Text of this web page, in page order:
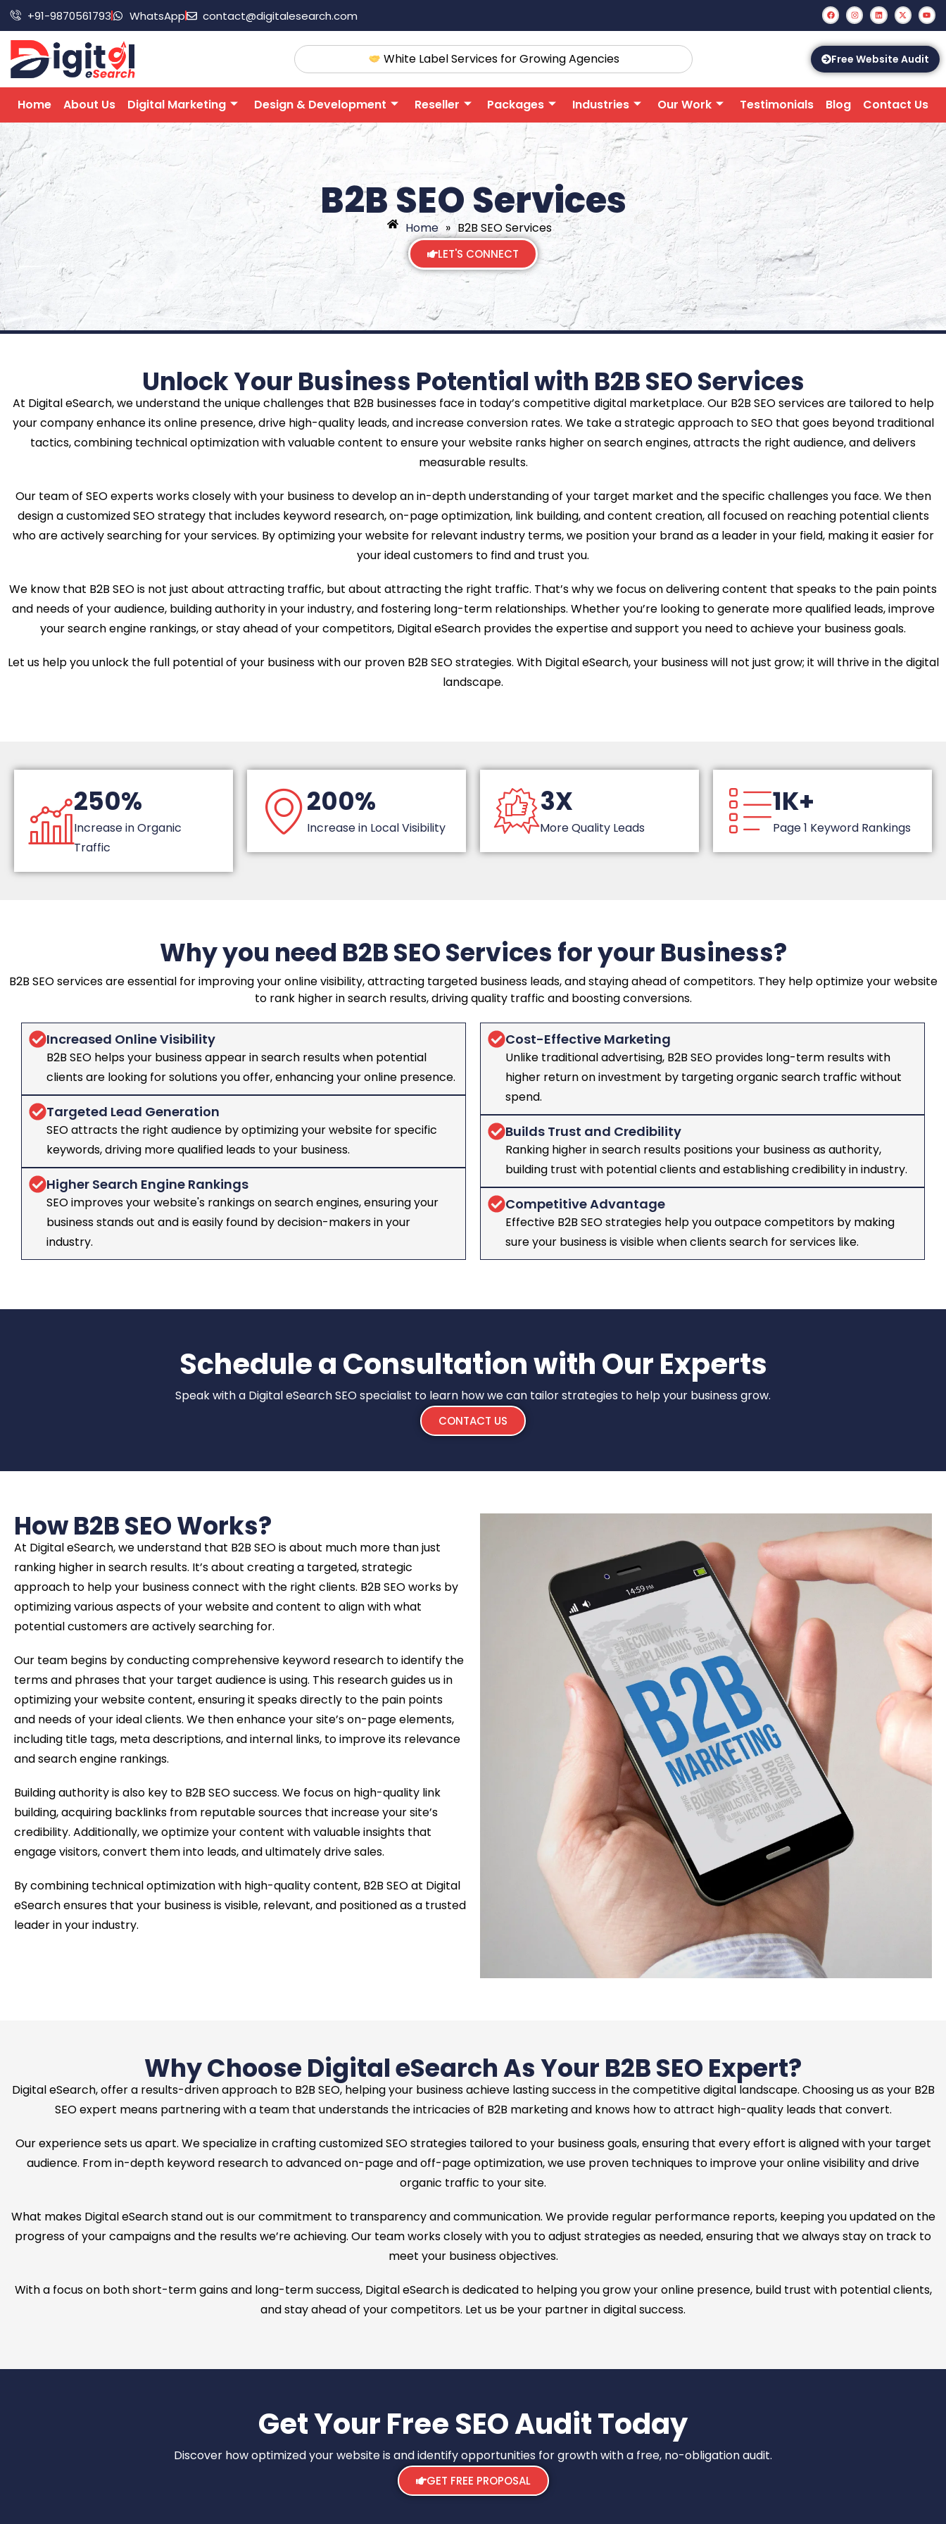
+91-9870561793 WhatsApp contact@digitalesearch.com
White Label Services for Growing Agencies Free Website Audit
Home About Us Digital Marketing Design & Development Reseller Packages Industries Our Work Testimonials Blog Contact Us
B2B SEO Services
Home » B2B SEO Services
LET'S CONNECT
Unlock Your Business Potential with B2B SEO Services
At Digital eSearch, we understand the unique challenges that B2B businesses face in today’s competitive digital marketplace. Our B2B SEO services are tailored to help
your company enhance its online presence, drive high-quality leads, and increase conversion rates. We take a strategic approach to SEO that goes beyond traditional
tactics, combining technical optimization with valuable content to ensure your website ranks higher on search engines, attracts the right audience, and delivers
measurable results.
Our team of SEO experts works closely with your business to develop an in-depth understanding of your target market and the specific challenges you face. We then
design a customized SEO strategy that includes keyword research, on-page optimization, link building, and content creation, all focused on reaching potential clients
who are actively searching for your services. By optimizing your website for relevant industry terms, we position your brand as a leader in your field, making it easier for
your ideal customers to find and trust you.
We know that B2B SEO is not just about attracting traffic, but about attracting the right traffic. That’s why we focus on delivering content that speaks to the pain points
and needs of your audience, building authority in your industry, and fostering long-term relationships. Whether you’re looking to generate more qualified leads, improve
your search engine rankings, or stay ahead of your competitors, Digital eSearch provides the expertise and support you need to achieve your business goals.
Let us help you unlock the full potential of your business with our proven B2B SEO strategies. With Digital eSearch, your business will not just grow; it will thrive in the digital
landscape.
250%
Increase in Organic
Traffic
200%
Increase in Local Visibility
3X
More Quality Leads
1K+
Page 1 Keyword Rankings
Why you need B2B SEO Services for your Business?
B2B SEO services are essential for improving your online visibility, attracting targeted business leads, and staying ahead of competitors. They help optimize your website
to rank higher in search results, driving quality traffic and boosting conversions.
Increased Online Visibility
B2B SEO helps your business appear in search results when potential
clients are looking for solutions you offer, enhancing your online presence.
Targeted Lead Generation
SEO attracts the right audience by optimizing your website for specific
keywords, driving more qualified leads to your business.
Higher Search Engine Rankings
SEO improves your website's rankings on search engines, ensuring your
business stands out and is easily found by decision-makers in your
industry.
Cost-Effective Marketing
Unlike traditional advertising, B2B SEO provides long-term results with
higher return on investment by targeting organic search traffic without
spend.
Builds Trust and Credibility
Ranking higher in search results positions your business as authority,
building trust with potential clients and establishing credibility in industry.
Competitive Advantage
Effective B2B SEO strategies help you outpace competitors by making
sure your business is visible when clients search for services like.
Schedule a Consultation with Our Experts
Speak with a Digital eSearch SEO specialist to learn how we can tailor strategies to help your business grow.
CONTACT US
How B2B SEO Works?
At Digital eSearch, we understand that B2B SEO is about much more than just
ranking higher in search results. It’s about creating a targeted, strategic
approach to help your business connect with the right clients. B2B SEO works by
optimizing various aspects of your website and content to align with what
potential customers are actively searching for.
Our team begins by conducting comprehensive keyword research to identify the
terms and phrases that your target audience is using. This research guides us in
optimizing your website content, ensuring it speaks directly to the pain points
and needs of your ideal clients. We then enhance your site’s on-page elements,
including title tags, meta descriptions, and internal links, to improve its relevance
and search engine rankings.
Building authority is also key to B2B SEO success. We focus on high-quality link
building, acquiring backlinks from reputable sources that increase your site’s
credibility. Additionally, we optimize your content with valuable insights that
engage visitors, convert them into leads, and ultimately drive sales.
By combining technical optimization with high-quality content, B2B SEO at Digital
eSearch ensures that your business is visible, relevant, and positioned as a trusted
leader in your industry.
Why Choose Digital eSearch As Your B2B SEO Expert?
Digital eSearch, offer a results-driven approach to B2B SEO, helping your business achieve lasting success in the competitive digital landscape. Choosing us as your B2B
SEO expert means partnering with a team that understands the intricacies of B2B marketing and knows how to attract high-quality leads that convert.
Our experience sets us apart. We specialize in crafting customized SEO strategies tailored to your business goals, ensuring that every effort is aligned with your target
audience. From in-depth keyword research to advanced on-page and off-page optimization, we use proven techniques to improve your online visibility and drive
organic traffic to your site.
What makes Digital eSearch stand out is our commitment to transparency and communication. We provide regular performance reports, keeping you updated on the
progress of your campaigns and the results we’re achieving. Our team works closely with you to adjust strategies as needed, ensuring that we always stay on track to
meet your business objectives.
With a focus on both short-term gains and long-term success, Digital eSearch is dedicated to helping you grow your online presence, build trust with potential clients,
and stay ahead of your competitors. Let us be your partner in digital success.
Get Your Free SEO Audit Today
Discover how optimized your website is and identify opportunities for growth with a free, no-obligation audit.
GET FREE PROPOSAL